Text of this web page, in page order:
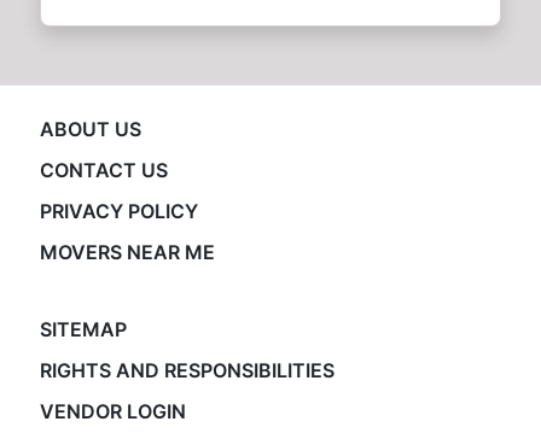
ABOUT US
CONTACT US
PRIVACY POLICY
MOVERS NEAR ME
SITEMAP
RIGHTS AND RESPONSIBILITIES
VENDOR LOGIN